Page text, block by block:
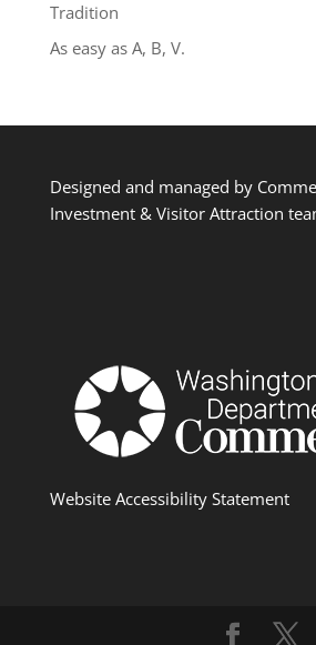
Tradition
As easy as A, B, V.
Designed and managed by
Investment & Visitor Attraction
Website Accessibility Statement